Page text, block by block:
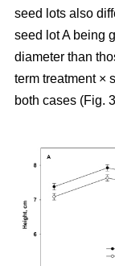
seed lots also
seed lot A being
diameter than
term treatment ×
both cases (Fig.